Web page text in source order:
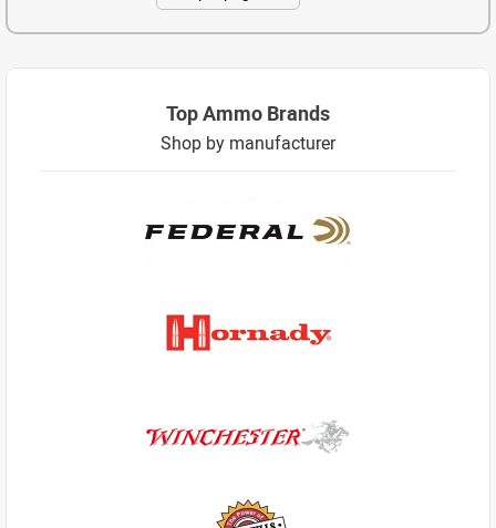
Top Ammo Brands
Shop by manufacturer